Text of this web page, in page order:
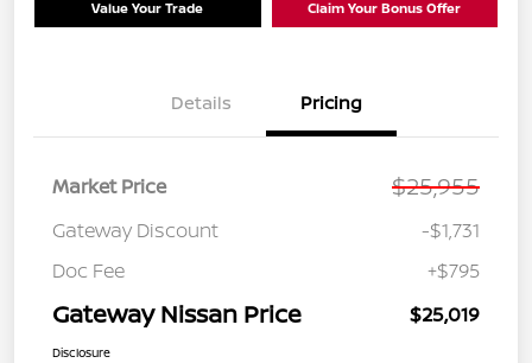
Value Your Trade Claim Your Bonus Offer
Details Pricing
Market Price $25,955
Gateway Discount
-$1,731
Doc Fee
+$795
Gateway Nissan Price $25,019
Disclosure